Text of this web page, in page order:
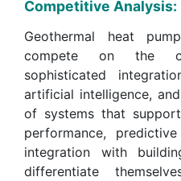
Competitive Analysis:
Geothermal heat
compete on the
sophisticated
artificial intelligence,
of systems that
performance,
integration with
differentiate